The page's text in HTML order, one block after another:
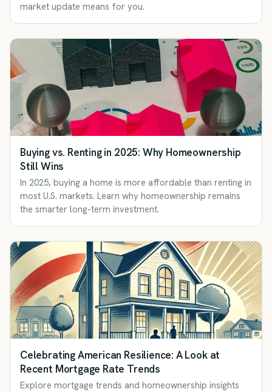
market update means for you.
Buying vs. Renting in 2025: Why Homeownership
Still Wins
In 2025, buying a home is more affordable than renting in
most U.S. markets. Learn why homeownership remains
the smarter long-term investment.
Celebrating American Resilience: A Look at
Recent Mortgage Rate Trends
Explore mortgage trends and homeownership insights